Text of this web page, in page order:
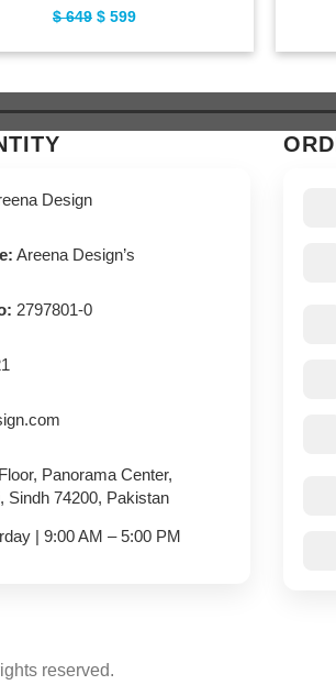
$649 Original
$ 649.
$ 599
$ 599.
Design
Areena Design’s
2797801-0
Panorama Center,
Sindh 74200, Pakistan
| 9:00 AM – 5:00 PM
reserved.